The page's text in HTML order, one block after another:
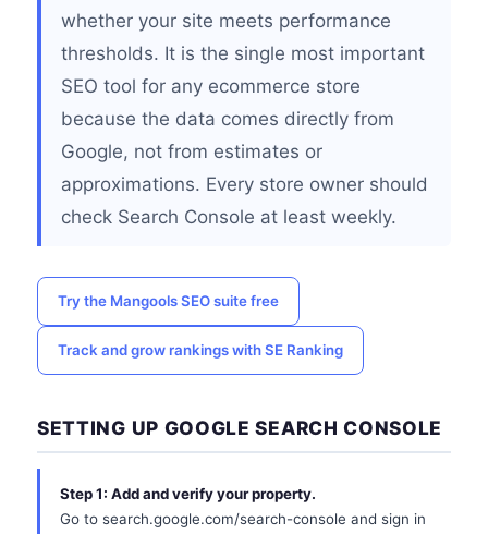
whether your site meets performance
thresholds. It is the single most important
SEO tool for any ecommerce store
because the data comes directly from
Google, not from estimates or
approximations. Every store owner should
check Search Console at least weekly.
Try the Mangools SEO suite free
Track and grow rankings with SE Ranking
SETTING UP GOOGLE SEARCH CONSOLE
Step 1: Add and verify your property.
Go to search.google.com/search-console and sign in